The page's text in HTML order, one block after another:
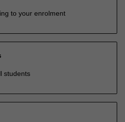
to your enrolment
students